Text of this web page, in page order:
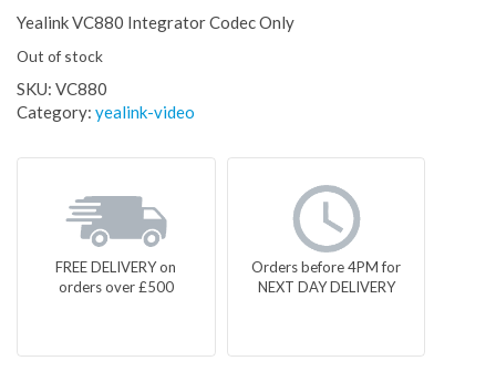
Yealink VC880 Integrator Codec Only
Out of stock
SKU: VC880
Category: yealink-video
FREE DELIVERY on
orders over £500
Orders before 4PM for
NEXT DAY DELIVERY